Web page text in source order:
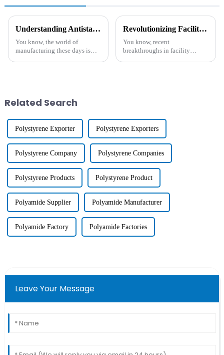
Understanding Antistatic Additive and Its Essential Role in Modern Manufacturing
You know, the world of
manufacturing these days is
Revolutionizing Facility Maintenance with Advanced Industrial Cleaning Agents Insights and Benefits
You know, recent
breakthroughs in facility
Related Search
Polystyrene Exporter Polystyrene Exporters
Polystyrene Company Polystyrene Companies
Polystyrene Products Polystyrene Product
Polyamide Supplier Polyamide Manufacturer
Polyamide Factory Polyamide Factories
Leave Your Message